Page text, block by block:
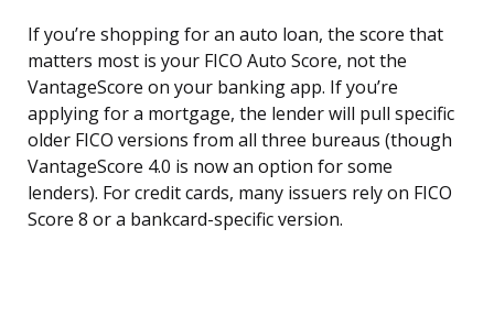
If you’re shopping for an auto loan, the score that
matters most is your FICO Auto Score, not the
VantageScore on your banking app. If you’re
applying for a mortgage, the lender will pull specific
older FICO versions from all three bureaus (though
VantageScore 4.0 is now an option for some
lenders). For credit cards, many issuers rely on FICO
Score 8 or a bankcard-specific version.